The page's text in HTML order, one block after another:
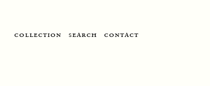
collection search contact